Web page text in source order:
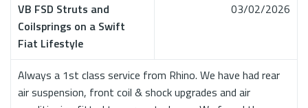
VB FSD Struts and
Coilsprings on a Swift
Fiat Lifestyle
03/02/2026
Always a 1st class service from Rhino. We have had rear
air suspension, front coil & shock upgrades and air